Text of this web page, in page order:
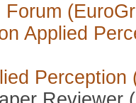
Applied
Perception